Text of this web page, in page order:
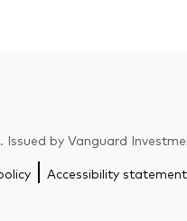
by Vanguard
Accessibility statement